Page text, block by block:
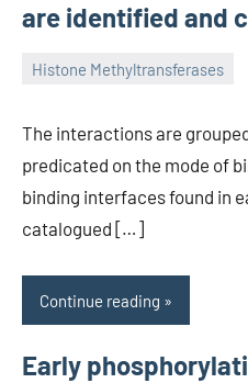
are identified and
Histone Methyltransferases
The interactions are
predicated on the mode of
binding interfaces found in
catalogued […]
Continue reading
Early